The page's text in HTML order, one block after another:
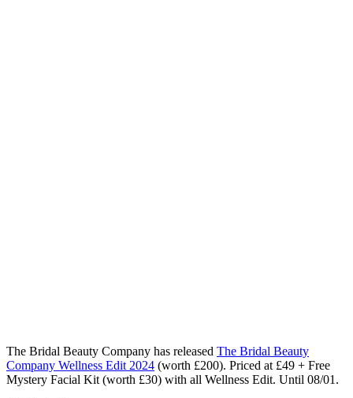
The Bridal Beauty Company has released The Bridal Beauty
Company Wellness Edit 2024 (worth £200). Priced at £49 + Free
Mystery Facial Kit (worth £30) with all Wellness Edit. Until 08/01.